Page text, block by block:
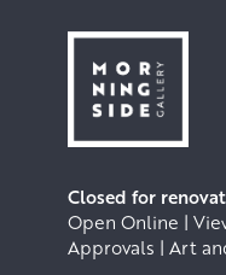
Closed for
Open Online |
Approvals | Art